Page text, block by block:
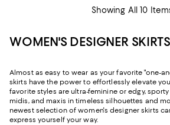
Showing All 10
WOMEN'S DESIGNER SKIRTS
Almost as easy to wear as your favorite "one-
skirts have the power to effortlessly elevate
favorite styles are ultra-feminine or edgy,
midis, and maxis in timeless silhouettes and
newest selection of women's designer skirts
express yourself your way.